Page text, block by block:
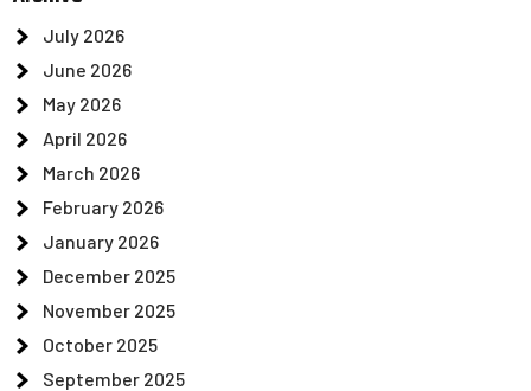
July 2026
June 2026
May 2026
April 2026
March 2026
February 2026
January 2026
December 2025
November 2025
October 2025
September 2025